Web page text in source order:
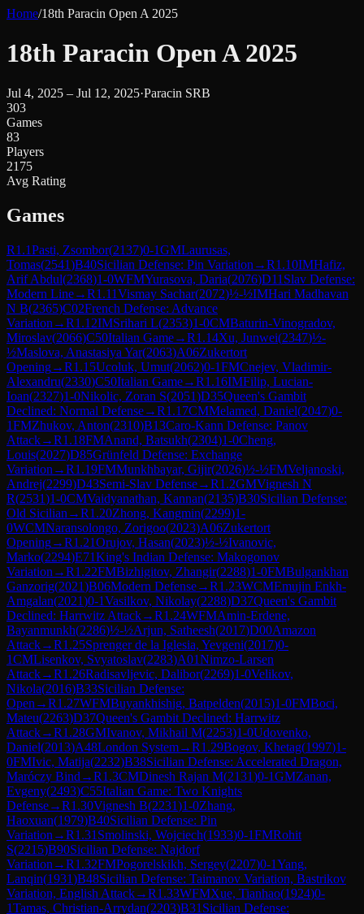
Home/18th Paracin Open A 2025
18th Paracin Open A 2025
Jul 4, 2025 – Jul 12, 2025·Paracin SRB
303
Games
83
Players
2175
Avg Rating
Games
R1.1Pasti, Zsombor(2137)0-1GMLaurusas,
Tomas(2541)B40Sicilian Defense: Pin Variation →R1.10IMHafiz,
Arif Abdul(2368)1-0WFMYurasova, Daria(2076)D11 Slav Defense:
Modern Line→R1.11Vismay Sachar(2072)½-½IMHari Madhavan
N B(2365)C02French Defense: Advance
Variation →R1.12IMSrihari L(2353)1-0CMBaturin-Vinogradov,
Miroslav(2066)C50Italian Game→R1.14Xu, Junwei(2347)½-
½Maslova, Anastasiya Yar(2063)A06Zukertort
Opening→R1.15Ucoluk, Umut(2062)0-1FMCnejev, Vladimir-
Alexandru(2330)C50Italian Game→R1.16IMFilip, Lucian-
Ioan(2327)1-0Nikolic, Zoran S(2051)D35Queen's Gambit
Declined: Normal Defense→R1.17CMMelamed, Daniel(2047)0-
1FMZhukov, Anton(2310)B13Caro-Kann Defense: Panov
Attack→R1.18FMAnand, Batsukh(2304)1-0Cheng,
Louis(2027)D85Grünfeld Defense: Exchange
Variation →R1.19FMMunkhbayar, Gijir(2026)½-½FMVeljanoski,
Andrej(2299)D43Semi-Slav Defense→R1.2GMVignesh N
R(2531)1-0CMVaidyanathan, Kannan(2135)B30Sicilian Defense:
Old Sicilian →R1.20Zhong, Kangmin(2299)1-
0WCMNaransolongo, Zorigoo(2023)A06Zukertort
Opening→R1.21Orujov, Hasan(2023)½-½Ivanovic,
Marko(2294)E71King's Indian Defense: Makogonov
Variation →R1.22FMBizhigitov, Zhangir(2288)1-0FMBulgankhan
Ganzorig(2021)B06Modern Defense→R1.23WCMEmujin Enkh-
Amgalan(2021)0-1Vasilkov, Nikolay(2288)D37Queen's Gambit
Declined: Harrwitz Attack→R1.24WFMAmin-Erdene,
Bayanmunkh(2286)½-½Arjun, Satheesh(2017)D00Amazon
Attack→R1.25Sprenger de la Iglesia, Yevgeni(2017)0-
1CMLisenkov, Svyatoslav(2283)A01Nimzo-Larsen
Attack→R1.26Radisavljevic, Dalibor(2269)1-0Velikov,
Nikola(2016)B33Sicilian Defense:
Open →R1.27WFMBuyankhishig, Batpelden(2015)1-0FMBoci,
Mateu(2263)D37Queen's Gambit Declined: Harrwitz
Attack→R1.28GMIvanov, Mikhail M(2253)1-0Udovenko,
Daniel(2013)A48London System→R1.29Bogov, Khetag(1997)1-
0FMIvic, Matija(2232)B38Sicilian Defense: Accelerated Dragon,
Maróczy Bind →R1.3CMDinesh Rajan M(2131)0-1GMZanan,
Evgeny(2493)C55Italian Game: Two Knights
Defense→R1.30Vignesh B(2231)1-0Zhang,
Haoxuan(1979)B40Sicilian Defense: Pin
Variation →R1.31 Smolinski, Wojciech(1933)0-1FMRohit
S(2215)B90Sicilian Defense: Najdorf
Variation →R1.32FMPogorelskikh, Sergey(2207)0-1Yang,
Lanqin(1931)B48Sicilian Defense: Taimanov Variation, Bastrikov
Variation, English Attack→R1.33WFMXue, Tianhao(1924)0-
1Tamas, Christian-Arrydan(2203)B31 Sicilian Defense: